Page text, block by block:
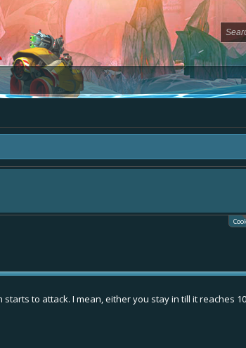
to attack. I mean, either you stay in till it reaches